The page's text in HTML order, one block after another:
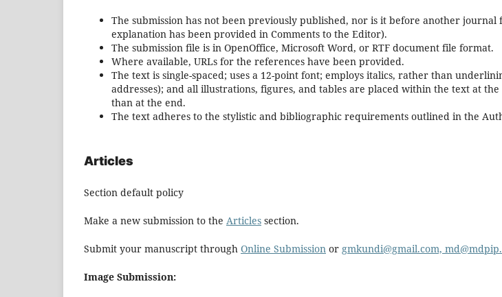
The submission has not been previously published, nor is it before another journal
explanation has been provided in Comments to the Editor).
The submission file is in OpenOffice, Microsoft Word, or RTF document file format.
Where available, URLs for the references have been provided.
The text is single-spaced; uses a 12-point font; employs italics, rather than
addresses); and all illustrations, figures, and tables are placed within the text at
than at the end.
The text adheres to the stylistic and bibliographic requirements outlined in the
Articles
Section default policy
Make a new submission to the Articles section.
Submit your manuscript through Online Submission or gmkundi@gmail.com,
Image Submission: